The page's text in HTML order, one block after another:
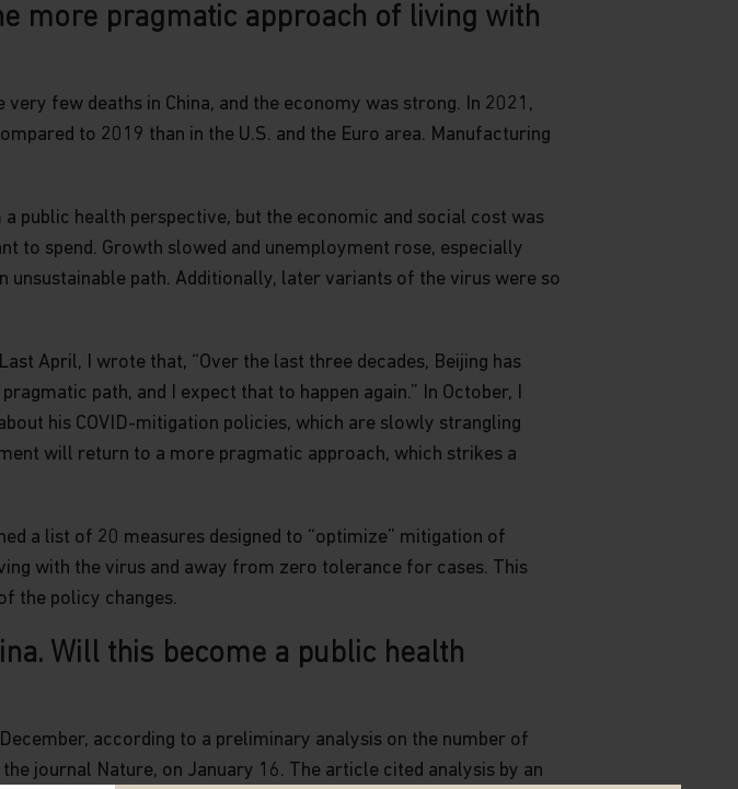
more pragmatic approach of living with
few deaths in China, and the economy was strong. In 2021,
to 2019 than in the U.S. and the Euro area. Manufacturing
public health perspective, but the economic and social cost was
to spend. Growth slowed and unemployment rose, especially
unsustainable path. Additionally, later variants of the virus were so
April, I wrote that, “Over the last three decades, Beijing has
path, and I expect that to happen again.” In October, I
his COVID-mitigation policies, which are slowly strangling
will return to a more pragmatic approach, which strikes a
a list of 20 measures designed to “optimize” mitigation of
with the virus and away from zero tolerance for cases. This
the policy changes.
Will this become a public health
according to a preliminary analysis on the number of
journal Nature, on January 16. The article cited analysis by an